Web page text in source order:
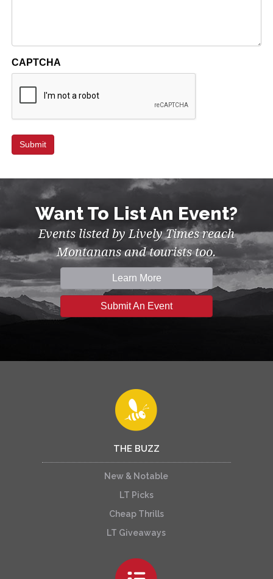
CAPTCHA
Want To List An Event?
Events listed by Lively Times reach
Montanans and tourists too.
Learn More
Submit An Event
THE BUZZ
New & Notable
LT Picks
Cheap Thrills
LT Giveaways